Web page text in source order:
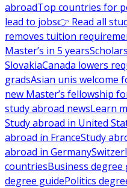
abroadTop countries for
lead to jobs👉 Read all
removes tuition
Master’s in 5 years
SlovakiaCanada lowers
gradsAsian unis welcome
new Master’s fellowship
study abroad newsLearn
Study abroad in United
abroad in FranceStudy
abroad in Germany
countriesBusiness degree
degree guidePolitics